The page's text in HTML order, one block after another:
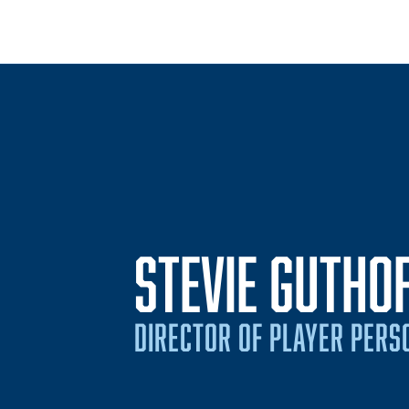
STEVIE
DIRECTOR OF PLAYER